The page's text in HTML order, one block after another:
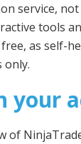
service,
tools
as self-
only.
your
of